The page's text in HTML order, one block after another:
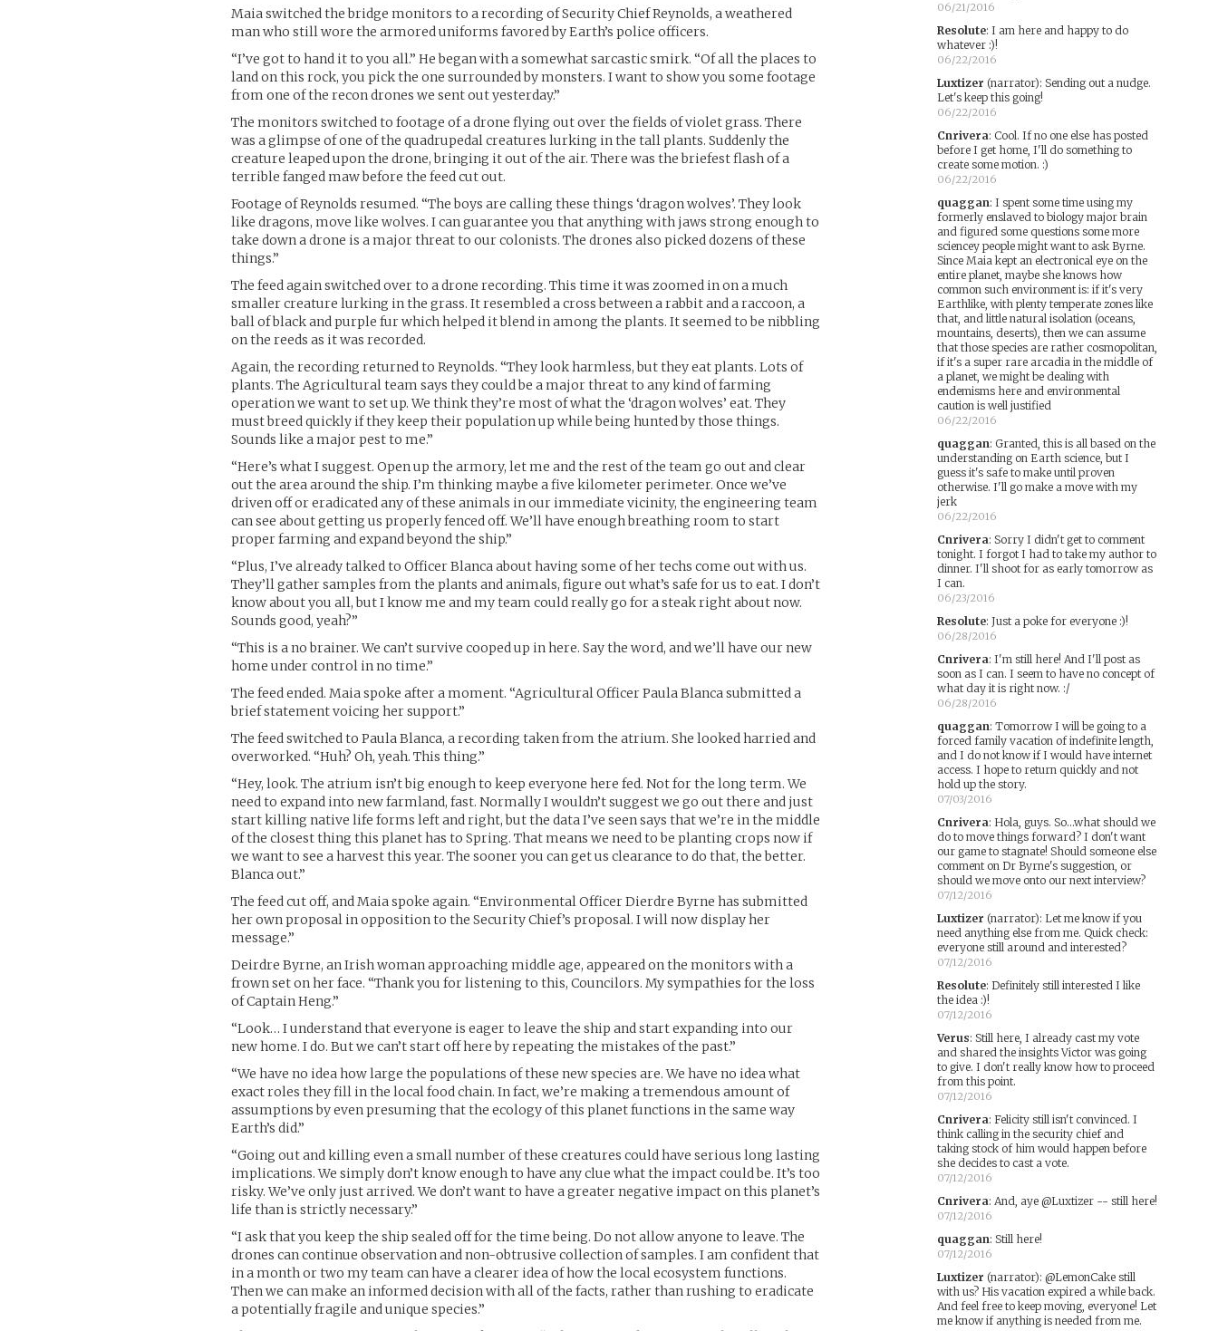
Maia switched the bridge monitors to a recording of Security Chief Reynolds, a weathered
man who still wore the armored uniforms favored by Earth’s police officers.
“I’ve got to hand it to you all.” He began with a somewhat sarcastic smirk. “Of all the places to
land on this rock, you pick the one surrounded by monsters. I want to show you some footage
from one of the recon drones we sent out yesterday.”
The monitors switched to footage of a drone flying out over the fields of violet grass. There
was a glimpse of one of the quadrupedal creatures lurking in the tall plants. Suddenly the
creature leaped upon the drone, bringing it out of the air. There was the briefest flash of a
terrible fanged maw before the feed cut out.
Footage of Reynolds resumed. “The boys are calling these things ‘dragon wolves’. They look
like dragons, move like wolves. I can guarantee you that anything with jaws strong enough to
take down a drone is a major threat to our colonists. The drones also picked dozens of these
things.”
The feed again switched over to a drone recording. This time it was zoomed in on a much
smaller creature lurking in the grass. It resembled a cross between a rabbit and a raccoon, a
ball of black and purple fur which helped it blend in among the plants. It seemed to be nibbling
on the reeds as it was recorded.
Again, the recording returned to Reynolds. “They look harmless, but they eat plants. Lots of
plants. The Agricultural team says they could be a major threat to any kind of farming
operation we want to set up. We think they’re most of what the ‘dragon wolves’ eat. They
must breed quickly if they keep their population up while being hunted by those things.
Sounds like a major pest to me.”
“Here’s what I suggest. Open up the armory, let me and the rest of the team go out and clear
out the area around the ship. I’m thinking maybe a five kilometer perimeter. Once we’ve
driven off or eradicated any of these animals in our immediate vicinity, the engineering team
can see about getting us properly fenced off. We’ll have enough breathing room to start
proper farming and expand beyond the ship.”
“Plus, I’ve already talked to Officer Blanca about having some of her techs come out with us.
They’ll gather samples from the plants and animals, figure out what’s safe for us to eat. I don’t
know about you all, but I know me and my team could really go for a steak right about now.
Sounds good, yeah?”
“This is a no brainer. We can’t survive cooped up in here. Say the word, and we’ll have our new
home under control in no time.”
The feed ended. Maia spoke after a moment. “Agricultural Officer Paula Blanca submitted a
brief statement voicing her support.”
The feed switched to Paula Blanca, a recording taken from the atrium. She looked harried and
overworked. “Huh? Oh, yeah. This thing.”
“Hey, look. The atrium isn’t big enough to keep everyone here fed. Not for the long term. We
need to expand into new farmland, fast. Normally I wouldn’t suggest we go out there and just
start killing native life forms left and right, but the data I’ve seen says that we’re in the middle
of the closest thing this planet has to Spring. That means we need to be planting crops now if
we want to see a harvest this year. The sooner you can get us clearance to do that, the better.
Blanca out.”
The feed cut off, and Maia spoke again. “Environmental Officer Dierdre Byrne has submitted
her own proposal in opposition to the Security Chief’s proposal. I will now display her
message.”
Deirdre Byrne, an Irish woman approaching middle age, appeared on the monitors with a
frown set on her face. “Thank you for listening to this, Councilors. My sympathies for the loss
of Captain Heng.”
“Look… I understand that everyone is eager to leave the ship and start expanding into our
new home. I do. But we can’t start off here by repeating the mistakes of the past.”
“We have no idea how large the populations of these new species are. We have no idea what
exact roles they fill in the local food chain. In fact, we’re making a tremendous amount of
assumptions by even presuming that the ecology of this planet functions in the same way
Earth’s did.”
“Going out and killing even a small number of these creatures could have serious long lasting
implications. We simply don’t know enough to have any clue what the impact could be. It’s too
risky. We’ve only just arrived. We don’t want to have a greater negative impact on this planet’s
life than is strictly necessary.”
“I ask that you keep the ship sealed off for the time being. Do not allow anyone to leave. The
drones can continue observation and non-obtrusive collection of samples. I am confident that
in a month or two my team can have a clearer idea of how the local ecosystem functions.
Then we can make an informed decision with all of the facts, rather than rushing to eradicate
a potentially fragile and unique species.”
06/21/2016
Resolute: I am here and happy to do
whatever :)!
06/22/2016
Luxtizer (narrator): Sending out a nudge.
Let's keep this going!
06/22/2016
Cnrivera: Cool. If no one else has posted
before I get home, I'll do something to
create some motion. :)
06/22/2016
quaggan: I spent some time using my
formerly enslaved to biology major brain
and figured some questions some more
sciencey people might want to ask Byrne.
Since Maia kept an electronical eye on the
entire planet, maybe she knows how
common such environment is: if it's very
Earthlike, with plenty temperate zones like
that, and little natural isolation (oceans,
mountains, deserts), then we can assume
that those species are rather cosmopolitan,
if it's a super rare arcadia in the middle of
a planet, we might be dealing with
endemisms here and environmental
caution is well justified
06/22/2016
quaggan: Granted, this is all based on the
understanding on Earth science, but I
guess it's safe to make until proven
otherwise. I'll go make a move with my
jerk
06/22/2016
Cnrivera: Sorry I didn't get to comment
tonight. I forgot I had to take my author to
dinner. I'll shoot for as early tomorrow as
I can.
06/23/2016
Resolute: Just a poke for everyone :)!
06/28/2016
Cnrivera: I'm still here! And I'll post as
soon as I can. I seem to have no concept of
what day it is right now. :/
06/28/2016
quaggan: Tomorrow I will be going to a
forced family vacation of indefinite length,
and I do not know if I would have internet
access. I hope to return quickly and not
hold up the story.
07/03/2016
Cnrivera: Hola, guys. So...what should we
do to move things forward? I don't want
our game to stagnate! Should someone else
comment on Dr Byrne's suggestion, or
should we move onto our next interview?
07/12/2016
Luxtizer (narrator): Let me know if you
need anything else from me. Quick check:
everyone still around and interested?
07/12/2016
Resolute: Definitely still interested I like
the idea :)!
07/12/2016
Verus: Still here, I already cast my vote
and shared the insights Victor was going
to give. I don't really know how to proceed
from this point.
07/12/2016
Cnrivera: Felicity still isn't convinced. I
think calling in the security chief and
taking stock of him would happen before
she decides to cast a vote.
07/12/2016
Cnrivera: And, aye @Luxtizer -- still here!
07/12/2016
quaggan: Still here!
07/12/2016
Luxtizer (narrator): @LemonCake still
with us? His vacation expired a while back.
And feel free to keep moving, everyone! Let
me know if anything is needed from me.